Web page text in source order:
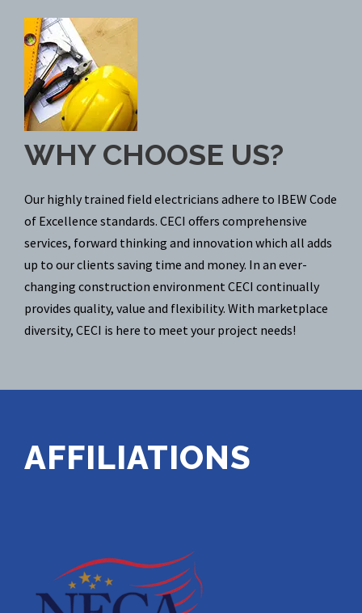
WHY CHOOSE US?
Our highly trained field electricians adhere to IBEW Code
of Excellence standards. CECI offers comprehensive
services, forward thinking and innovation which all adds
up to our clients saving time and money. In an ever-
changing construction environment CECI continually
provides quality, value and flexibility. With marketplace
diversity, CECI is here to meet your project needs!
AFFILIATIONS